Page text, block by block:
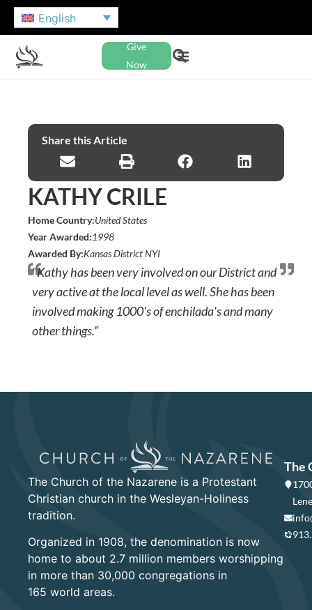
English
Give
Now
Share this Article
KATHY CRILE
Home Country:United States
Year Awarded:1998
Awarded By:Kansas District NYI
"Kathy has been very involved on our District and
very active at the local level as well. She has been
involved making 1000's of enchilada's and many
other things."
The Church of the Nazarene is a Protestant
Christian church in the Wesleyan-Holiness
tradition.
Organized in 1908, the denomination is now
home to about 2.7 million members worshipping
in more than 30,000 congregations in
165 world areas.
The